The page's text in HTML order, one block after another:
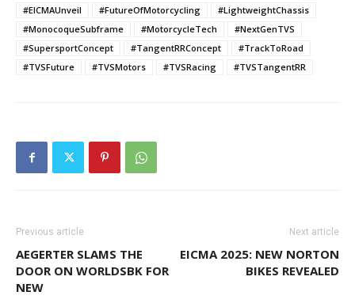
#EICMAUnveil
#FutureOfMotorcycling
#LightweightChassis
#MonocoqueSubframe
#MotorcycleTech
#NextGenTVS
#SupersportConcept
#TangentRRConcept
#TrackToRoad
#TVSFuture
#TVSMotors #TVSRacing #TVSTangentRR
Previous article
AEGERTER SLAMS THE
DOOR ON WORLDSBK FOR
NEW
Next article
EICMA 2025: NEW NORTON
BIKES REVEALED